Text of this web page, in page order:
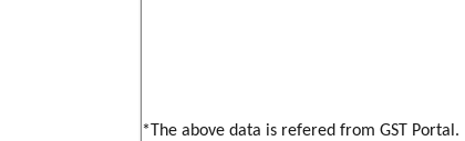
*The above data is refered from GST Portal.